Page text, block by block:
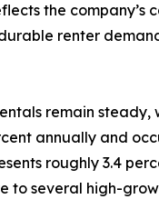
the company’s
renter
remain steady,
annually and
roughly 3.4
to several high-